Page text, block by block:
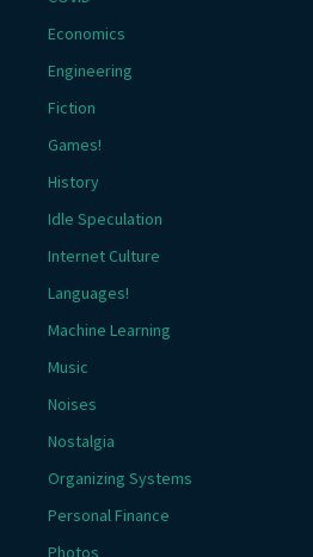
Economics
Engineering
Fiction
Games!
History
Idle Speculation
Internet Culture
Languages!
Machine Learning
Music
Noises
Nostalgia
Organizing Systems
Personal Finance
Photos